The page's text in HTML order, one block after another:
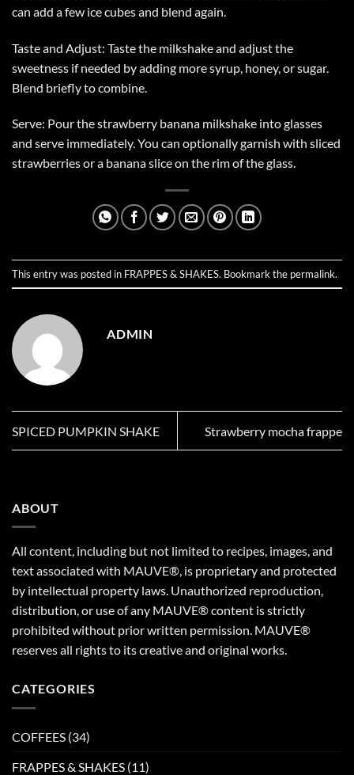
ABOUT
All content, including but not limited to recipes, images, and
text associated with MAUVE®, is proprietary and protected
by intellectual property laws. Unauthorized reproduction,
distribution, or use of any MAUVE® content is strictly
prohibited without prior written permission. MAUVE®
reserves all rights to its creative and original works.
CATEGORIES
COFFEES (34)
FRAPPES & SHAKES (11)
can add a few ice cubes and blend again.
Taste and Adjust: Taste the milkshake and adjust the
sweetness if needed by adding more syrup, honey, or sugar.
Blend briefly to combine.
Serve: Pour the strawberry banana milkshake into glasses
and serve immediately. You can optionally garnish with sliced
strawberries or a banana slice on the rim of the glass.
This entry was posted in FRAPPES & SHAKES. Bookmark the permalink.
ADMIN
SPICED PUMPKIN SHAKE Strawberry mocha frappe